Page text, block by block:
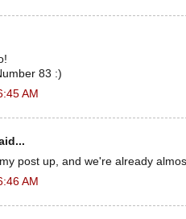
83 :)
AM
post up, and we're already
AM